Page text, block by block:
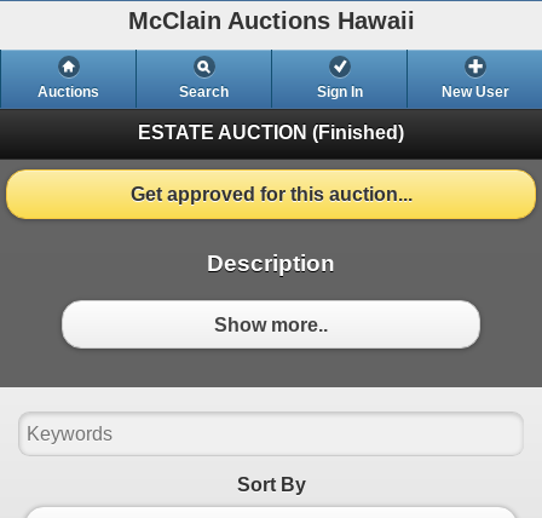
McClain Auctions Hawaii
Auctions Search Sign In New User
ESTATE AUCTION (Finished)
Get approved for this auction...
Description
Show more..
Sort By